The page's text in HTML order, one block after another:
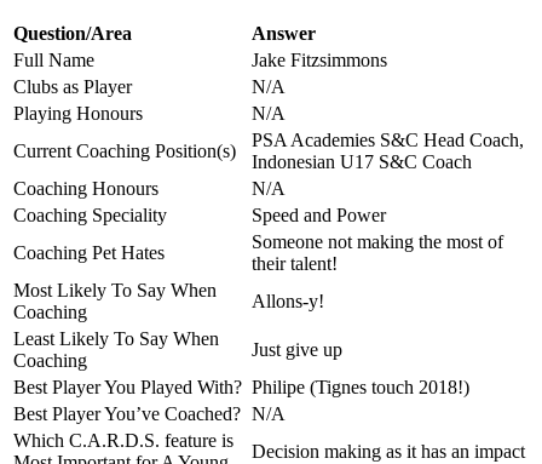
Question/Area
Answer
Full Name
Jake Fitzsimmons
Clubs as Player
N/A
Playing Honours
N/A
Current Coaching Position(s)
PSA Academies S&C Head Coach,
Indonesian U17 S&C Coach
Coaching Honours
N/A
Coaching Speciality
Speed and Power
Coaching Pet Hates
Someone not making the most of
their talent!
Most Likely To Say When
Coaching
Allons-y!
Least Likely To Say When
Coaching
Just give up
Best Player You Played With? Philipe (Tignes touch 2018!)
Best Player You’ve Coached? N/A
Which C.A.R.D.S. feature is
Decision making as it has an impact